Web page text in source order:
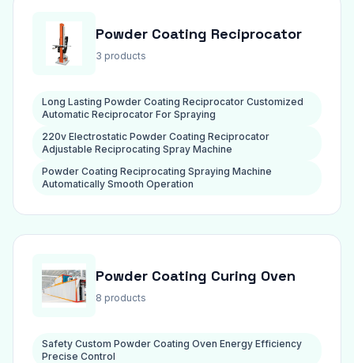
Powder Coating Reciprocator
3 products
Long Lasting Powder Coating Reciprocator Customized
Automatic Reciprocator For Spraying
220v Electrostatic Powder Coating Reciprocator
Adjustable Reciprocating Spray Machine
Powder Coating Reciprocating Spraying Machine
Automatically Smooth Operation
Powder Coating Curing Oven
8 products
Safety Custom Powder Coating Oven Energy Efficiency
Precise Control